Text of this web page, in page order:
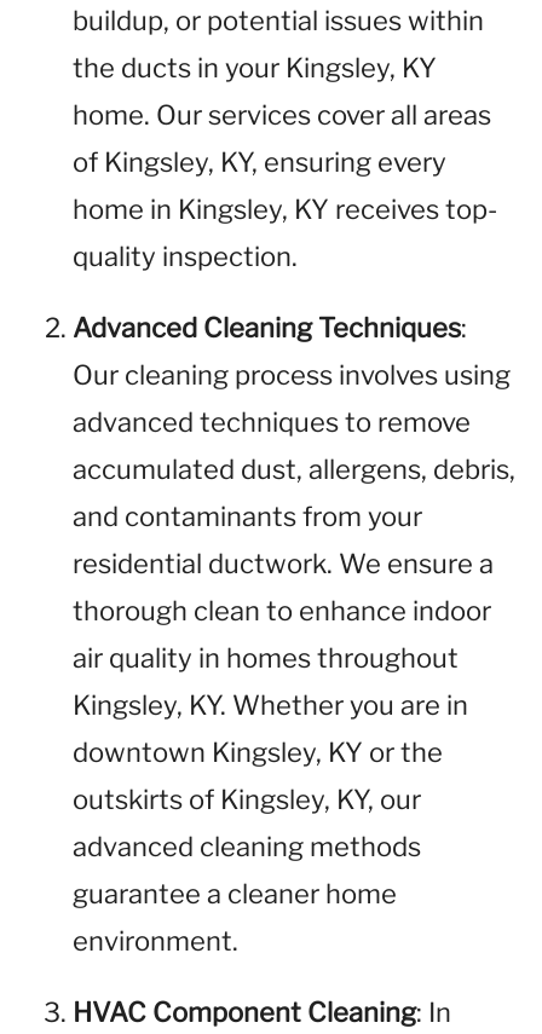
buildup, or potential issues within
the ducts in your Kingsley, KY
home. Our services cover all areas
of Kingsley, KY, ensuring every
home in Kingsley, KY receives top-
quality inspection.
Advanced Cleaning Techniques:
Our cleaning process involves using
advanced techniques to remove
accumulated dust, allergens, debris,
and contaminants from your
residential ductwork. We ensure a
thorough clean to enhance indoor
air quality in homes throughout
Kingsley, KY. Whether you are in
downtown Kingsley, KY or the
outskirts of Kingsley, KY, our
advanced cleaning methods
guarantee a cleaner home
environment.
HVAC Component Cleaning: In